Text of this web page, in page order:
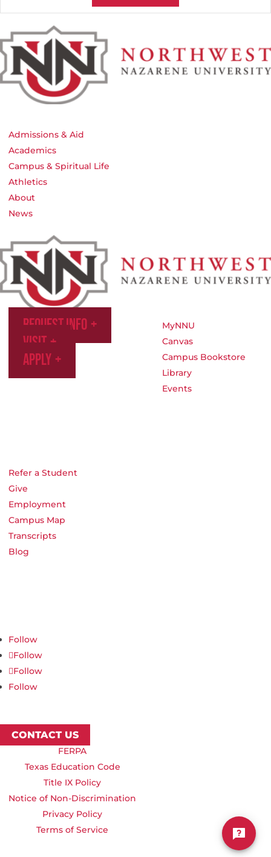
Admissions & Aid
Academics
Campus & Spiritual Life
Athletics
About
News
Request Info
Visit
Apply
MyNNU
Canvas
Campus Bookstore
Library
Events
Refer a Student
Give
Employment
Campus Map
Transcripts
Blog
Follow
Follow
Follow
Follow
CONTACT US
FERPA
Texas Education Code
Title IX Policy
Notice of Non-Discrimination
Privacy Policy
Terms of Service